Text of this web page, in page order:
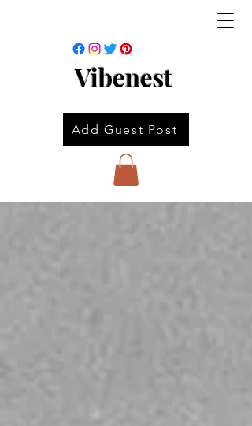
Vibenest
Add Guest Post